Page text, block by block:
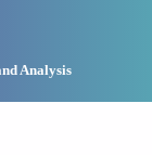
Analysis